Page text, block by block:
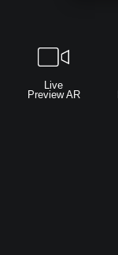
Live
Preview AR